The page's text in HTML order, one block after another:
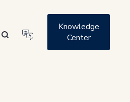
Knowledge
Center